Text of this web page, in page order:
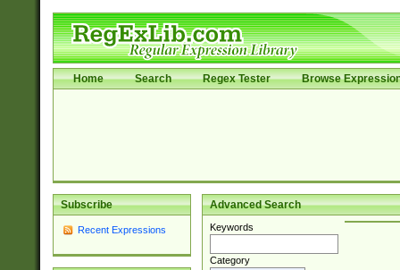
Home Search Regex Tester Browse
Subscribe
Recent Expressions
Advanced Search
Keywords
Category